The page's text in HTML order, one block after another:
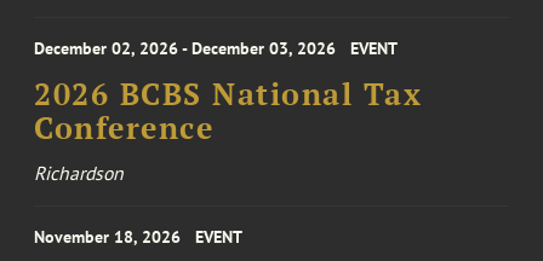
December 02, 2026 - December 03, 2026 EVENT
2026 BCBS National Tax
Conference
Richardson
November 18, 2026 EVENT